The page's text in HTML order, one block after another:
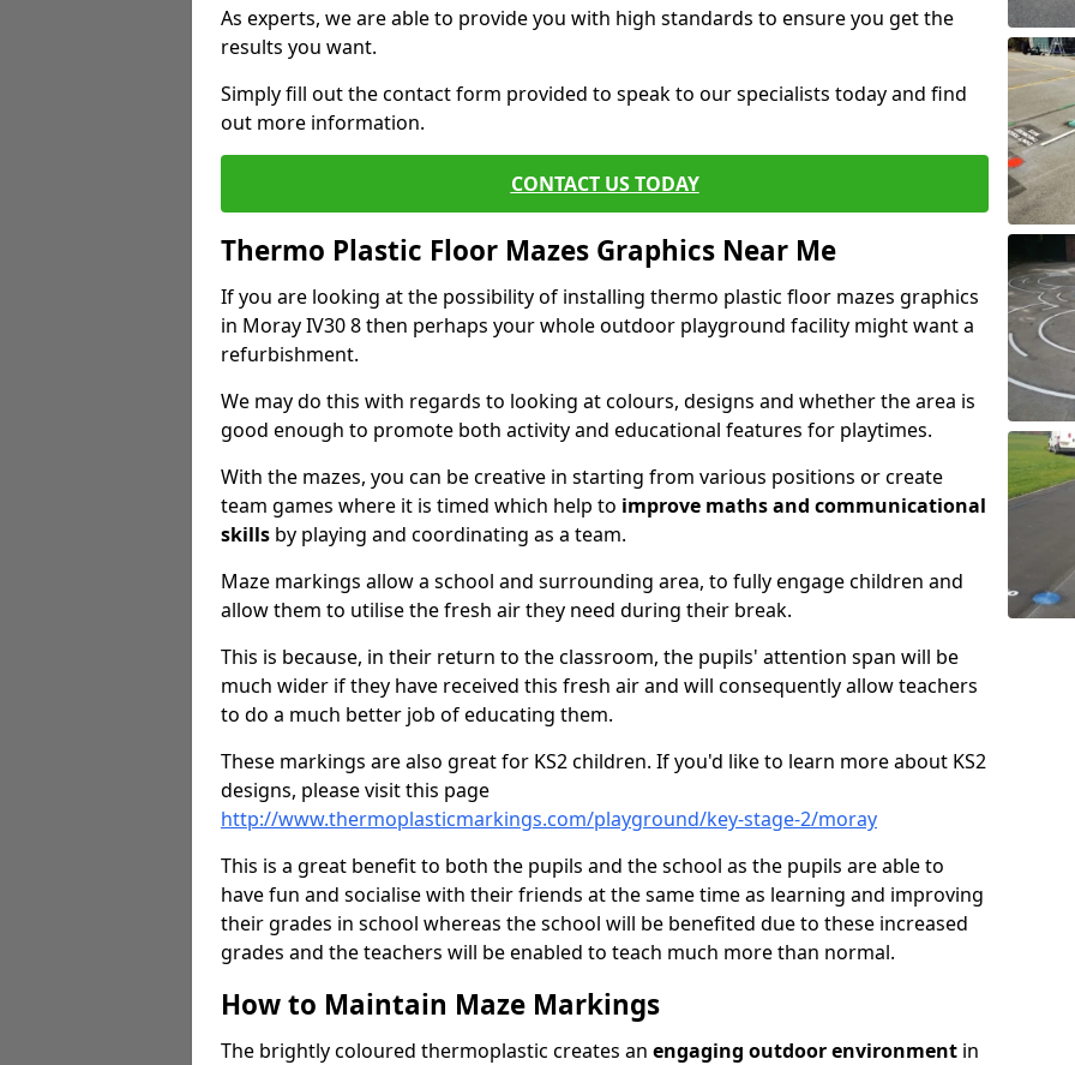
As experts, we are able to provide you with high standards to ensure you get the
results you want.
Simply fill out the contact form provided to speak to our specialists today and find
out more information.
CONTACT US TODAY
Thermo Plastic Floor Mazes Graphics Near Me
If you are looking at the possibility of installing thermo plastic floor mazes graphics
in Moray IV30 8 then perhaps your whole outdoor playground facility might want a
refurbishment.
We may do this with regards to looking at colours, designs and whether the area is
good enough to promote both activity and educational features for playtimes.
With the mazes, you can be creative in starting from various positions or create
team games where it is timed which help to improve maths and communicational
skills by playing and coordinating as a team.
Maze markings allow a school and surrounding area, to fully engage children and
allow them to utilise the fresh air they need during their break.
This is because, in their return to the classroom, the pupils' attention span will be
much wider if they have received this fresh air and will consequently allow teachers
to do a much better job of educating them.
These markings are also great for KS2 children. If you'd like to learn more about KS2
designs, please visit this page
http://www.thermoplasticmarkings.com/playground/key-stage-2/moray
This is a great benefit to both the pupils and the school as the pupils are able to
have fun and socialise with their friends at the same time as learning and improving
their grades in school whereas the school will be benefited due to these increased
grades and the teachers will be enabled to teach much more than normal.
How to Maintain Maze Markings
The brightly coloured thermoplastic creates an engaging outdoor environment in